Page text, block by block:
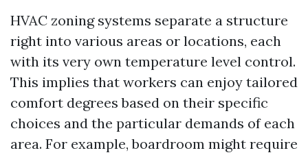
HVAC zoning systems separate a structure
right into various areas or locations, each
with its very own temperature level control.
This implies that workers can enjoy tailored
comfort degrees based on their specific
choices and the particular demands of each
area. For example, boardroom might require